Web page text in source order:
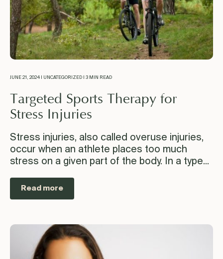
JUNE 21, 2024 | UNCATEGORIZED | 3 MIN READ
Targeted Sports Therapy for
Stress Injuries
Stress injuries, also called overuse injuries,
occur when an athlete places too much
stress on a given part of the body. In a type...
Read more